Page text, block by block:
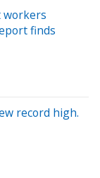
workers
finds
record high.